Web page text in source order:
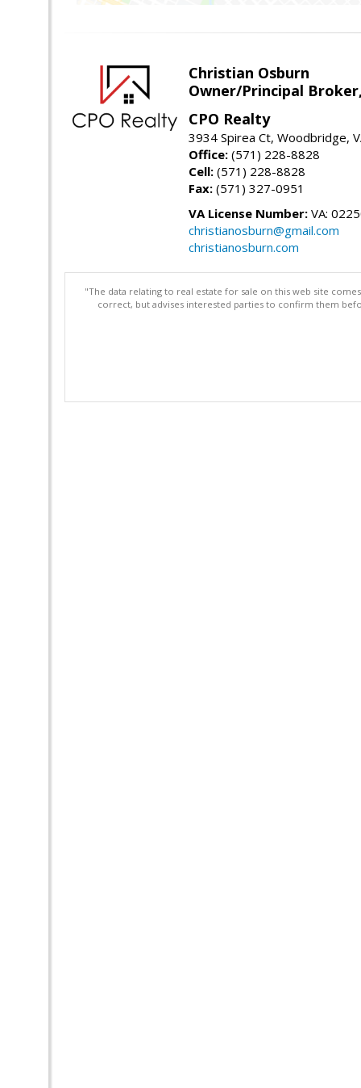
Christian Osburn
Owner/Principal Broker,
CPO Realty
3934 Spirea Ct, Woodbridge,
Office: (571) 228-8828
Cell: (571) 228-8828
Fax: (571) 327-0951
VA License Number: VA:
christianosburn@gmail.com
christianosburn.com
"The data relating to real estate for sale on this web site
correct, but advises interested parties to confirm them